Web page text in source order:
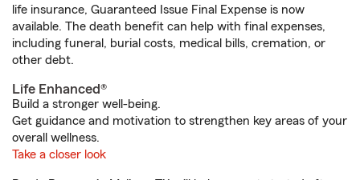
life insurance, Guaranteed Issue Final Expense is now
available. The death benefit can help with final expenses,
including funeral, burial costs, medical bills, cremation, or
other debt.
Life Enhanced®
Build a stronger well-being.
Get guidance and motivation to strengthen key areas of your
overall wellness.
Take a closer look